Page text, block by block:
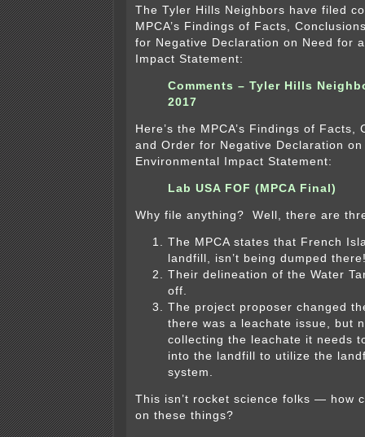
The Tyler Hills Neighbors have filed
MPCA’s Findings of Facts,
for Negative Declaration on Need for
Impact Statement:
Comments – Tyler Hills
2017
Here’s the MPCA’s Findings of Facts,
and Order for Negative Declaration
Environmental Impact Statement:
Lab USA FOF (MPCA Final)
Why file anything? Well, there are
The MPCA states that French
landfill, isn’t being dumped
Their delineation of the Water
off.
The project proposer changed
there was a leachate issue, but
collecting the leachate it needs
into the landfill to utilize the
system.
This isn’t rocket science folks — how
on these things?